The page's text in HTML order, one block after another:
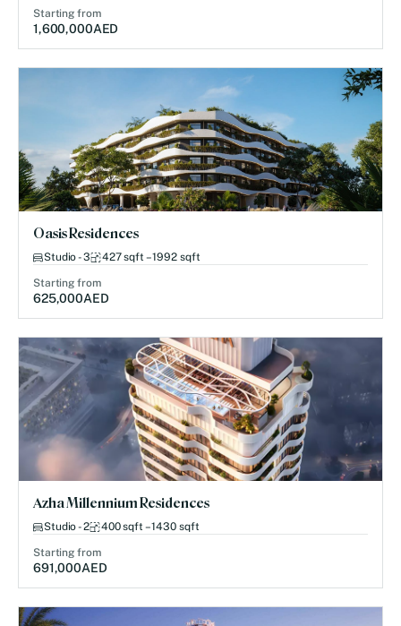
Starting from
1,600,000AED
Oasis Residences
Studio - 3 427 sqft – 1992 sqft
Starting from
625,000AED
Azha Millennium Residences
Studio - 2 400 sqft – 1430 sqft
Starting from
691,000AED